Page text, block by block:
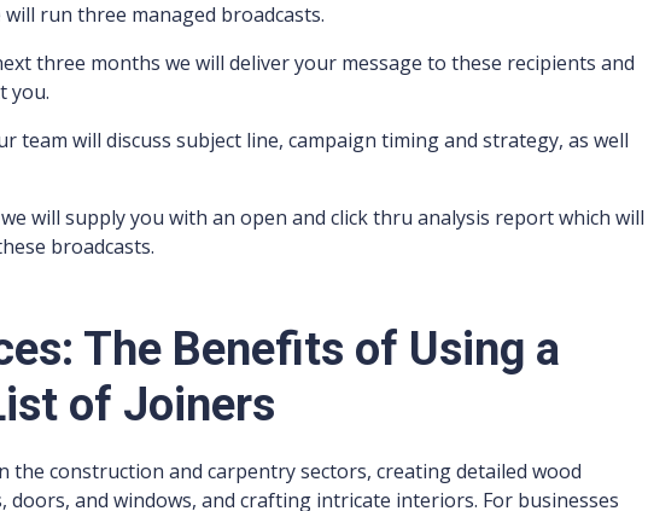
run three managed broadcasts.
three months we will deliver your message to these recipients and
you.
team will discuss subject line, campaign timing and strategy, as well
will supply you with an open and click thru analysis report which will
broadcasts.
The Benefits of Using a
of Joiners
the construction and carpentry sectors, creating detailed wood
doors, and windows, and crafting intricate interiors. For businesses